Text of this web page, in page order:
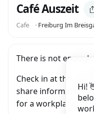
Hi!
Café Auszeit
Cafe ⬝ Freiburg Im
There is not enough
Check in at this
share information
for a workplace in